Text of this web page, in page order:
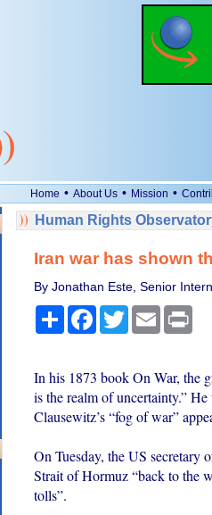
Home • About Us • Mission •
Human Rights
Iran war has shown
By Jonathan Este, Senior
ShareFacebook
TwitterEmail Print
In his 1873 book On War, the
is the realm of uncertainty.”
Clausewitz’s “fog of war”
On Tuesday, the US secretary
Strait of Hormuz “back to the
tolls”.